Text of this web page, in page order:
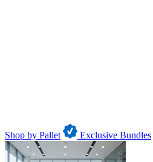
Shop by Pallet Exclusive Bundles